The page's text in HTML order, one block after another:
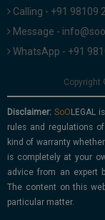
Calling - +91 98109
Message -
WhatsApp - +91
Copyright
Disclaimer:
rules and regulations
kind of warranty
is completely at your
advice from an expert
The content on this
particular matter.